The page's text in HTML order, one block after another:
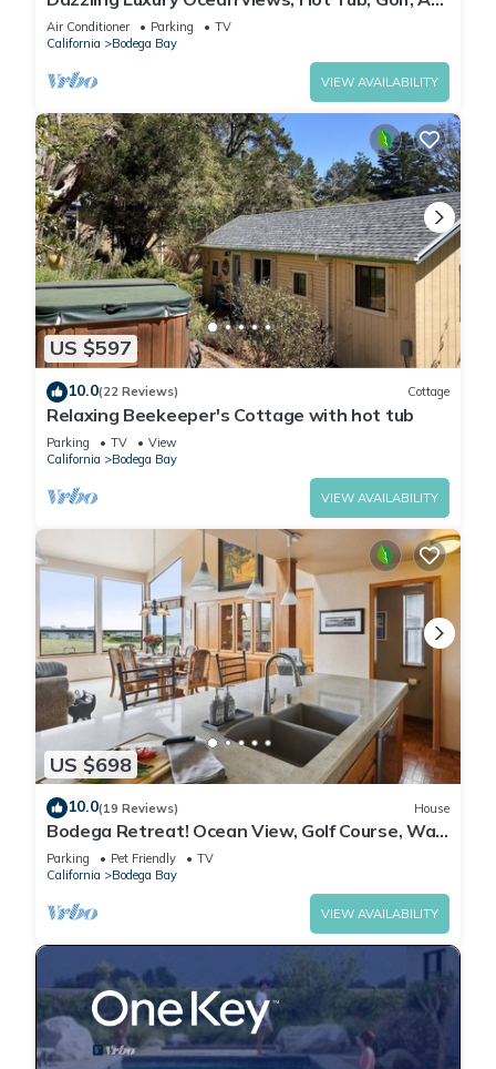
Theater, Chef Options @SwitiHoso
Air Conditioner Parking
TV
California
Bodega Bay
VIEW AVAILABILITY
US $597
10.0(22 Reviews) Cottage
Relaxing Beekeeper's Cottage with hot tub
Parking TV
View
California
Bodega Bay
VIEW AVAILABILITY
US $698
10.0(19 Reviews) House
Bodega Retreat! Ocean View, Golf Course, Walk
to Beach & Clubhouse, Dog Friendly
Parking Pet Friendly
TV
California
Bodega Bay
VIEW AVAILABILITY